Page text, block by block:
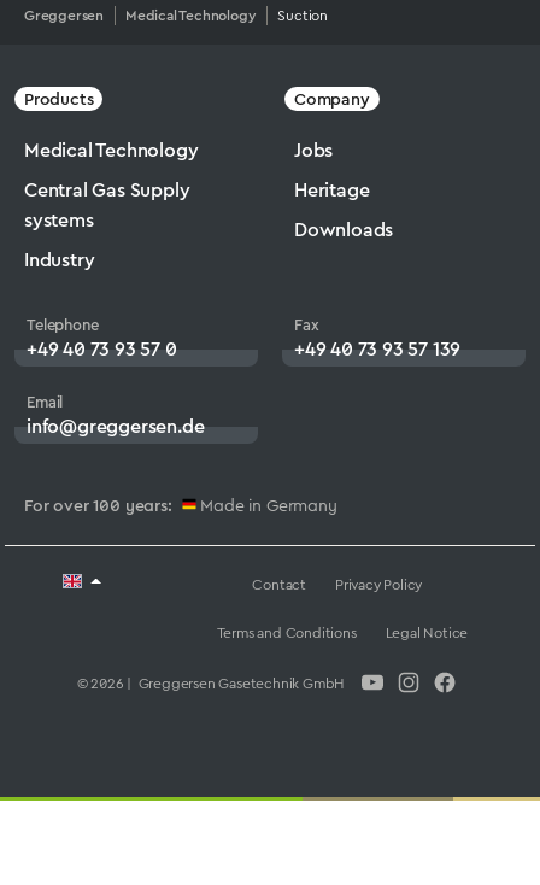
Greggersen Medical Technology Suction
For over 100 years: Made in Germany
Telephone
+49 40 73 93 57 0
Fax
+49 40 73 93 57 139
Email
info@greggersen.de
Products
Medical Technology
Central Gas Supply
systems
Industry
Company
Jobs
Heritage
Downloads
© 2026 | Greggersen Gasetechnik GmbH
Contact Privacy Policy
Terms and Conditions Legal Notice